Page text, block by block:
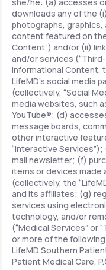
downloads any of the
photographs,
content featured on
Content”) and/or (ii)
and/or services
Informational Content,
LifeMD’s social media
(collectively, “Social
media websites, such
YouTube®; (d)
message boards,
other interactive
“Interactive
mail newsletter; (f)
items or devices made
(collectively, the
and its affiliates; (g)
services using
technology, and/or
(“Medical Services” or
or more of the
LifeMD Southern
Patient Medical Care,